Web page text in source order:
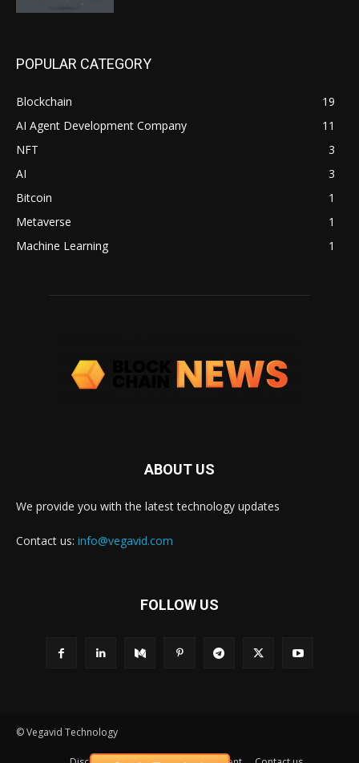
POPULAR CATEGORY
Blockchain
19
AI Agent Development Company
11
NFT
3
AI
3
Bitcoin
1
Metaverse
1
Machine Learning
1
ABOUT US
We provide you with the latest technology updates
Contact us: info@vegavid.com
FOLLOW US
© Vegavid Technology